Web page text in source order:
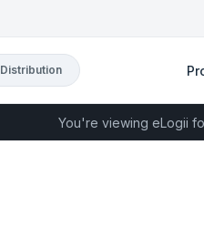
Distribution
You're viewing eLogii